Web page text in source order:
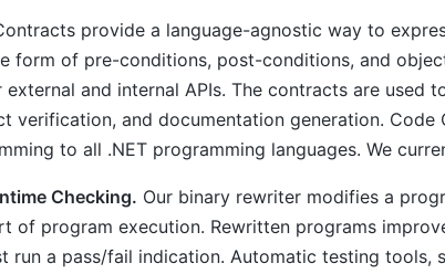
provide a language-agnostic way to
form of pre-conditions, post-conditions, and
and internal APIs. The contracts are used
verification, and documentation generation.
to all .NET programming languages. We
Checking. Our binary rewriter modifies a
of program execution. Rewritten programs
run a pass/fail indication. Automatic testing tools,